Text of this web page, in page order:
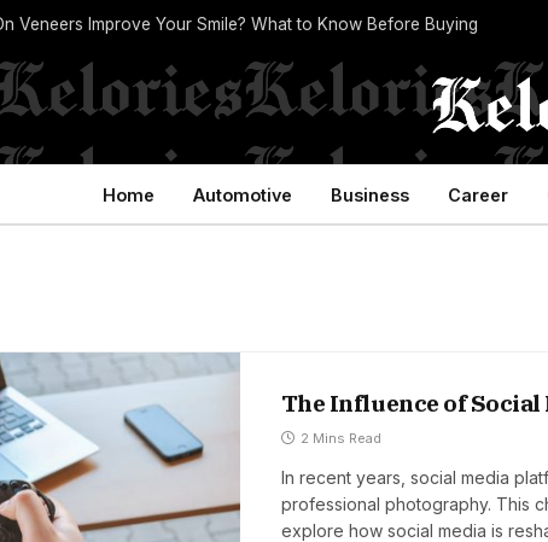
Veneers Improve Your Smile? What to Know Before Buying
Home Automotive Business Career
The Influence of
2 Mins Read
In recent years, social media
professional photography. This
explore how social media is